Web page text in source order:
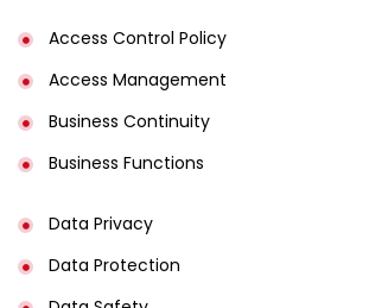
Access Control Policy​
Access Management​
Business Continuity​
Business Functions​
Data Privacy
Data Protection